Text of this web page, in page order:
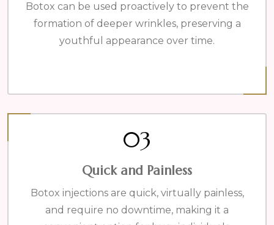
Botox can be used proactively to prevent the
formation of deeper wrinkles, preserving a
youthful appearance over time.
03
Quick and Painless
Botox injections are quick, virtually painless,
and require no downtime, making it a